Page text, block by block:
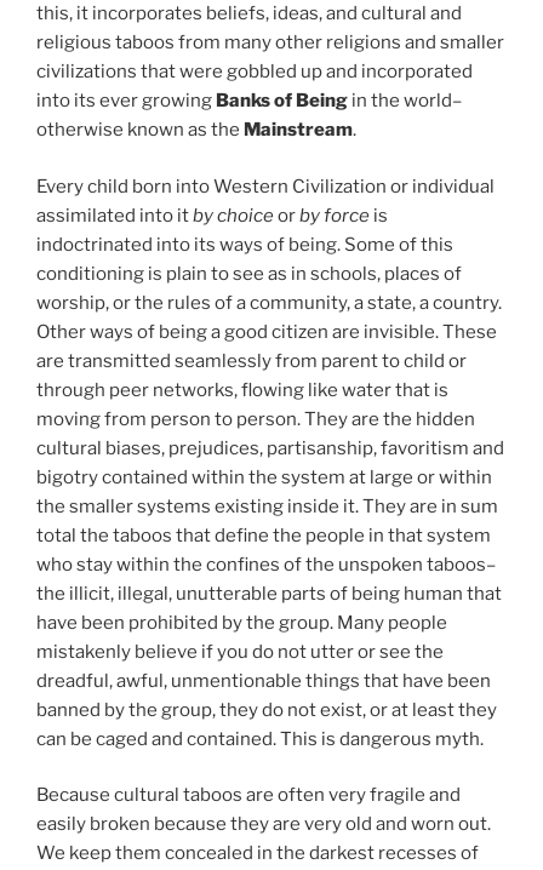
this, it incorporates beliefs, ideas, and cultural and
religious taboos from many other religions and smaller
civilizations that were gobbled up and incorporated
into its ever growing Banks of Being in the world–
otherwise known as the Mainstream.
Every child born into Western Civilization or individual
assimilated into itby choiceorby force is
indoctrinated into its ways of being. Some of this
conditioning is plain to see as in schools, places of
worship, or the rules of a community, a state, a country.
Other ways of being a good citizen are invisible. These
are transmitted seamlessly from parent to child or
through peer networks, flowing like water that is
moving from person to person. They are the hidden
cultural biases, prejudices, partisanship, favoritism and
bigotry contained within the system at large or within
the smaller systems existing inside it. They are in sum
total the taboos that define the people in that system
who stay within the confines of the unspoken taboos–
the illicit, illegal, unutterable parts of being human that
have been prohibited by the group. Many people
mistakenly believe if you do not utter or see the
dreadful, awful, unmentionable things that have been
banned by the group, they do not exist, or at least they
can be caged and contained. This is dangerous myth.
Because cultural taboos are often very fragile and
easily broken because they are very old and worn out.
We keep them concealed in the darkest recesses of